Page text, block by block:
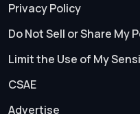
Privacy Policy
Do Not Sell or Share My
Limit the Use of My
CSAE
Advertise